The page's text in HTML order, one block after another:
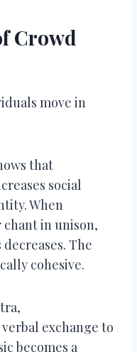
Crowd
move in
that
social
When
in unison,
The
cohesive.
exchange to
becomes a